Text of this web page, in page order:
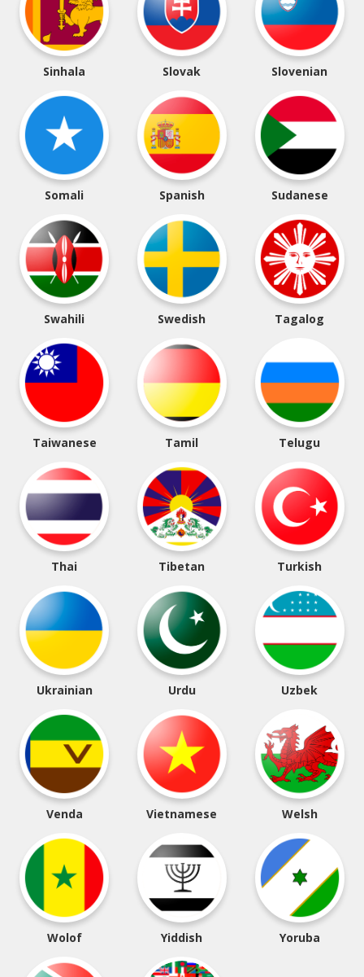
Sinhala Slovak Slovenian
Somali Spanish Sudanese
Swahili Swedish Tagalog
Taiwanese Tamil Telugu
Thai Tibetan Turkish
Ukrainian Urdu Uzbek
Venda Vietnamese Welsh
Wolof Yiddish Yoruba